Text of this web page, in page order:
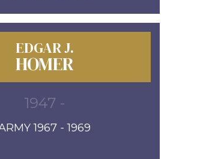
EDGAR J.
HOMER
1947 -
1967 - 1969